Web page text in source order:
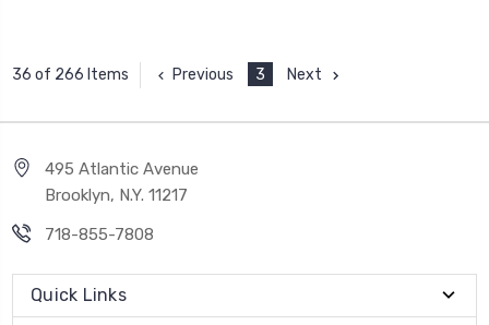
36 of 266 Items Previous 3 Next
495 Atlantic Avenue
Brooklyn, N.Y. 11217
718-855-7808
Quick Links